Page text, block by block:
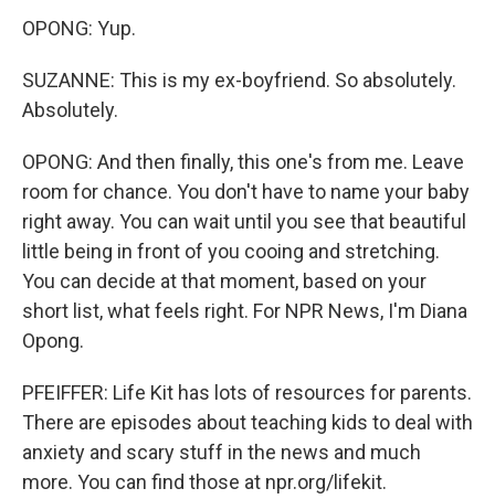
OPONG: Yup.
SUZANNE: This is my ex-boyfriend. So absolutely.
Absolutely.
OPONG: And then finally, this one's from me. Leave
room for chance. You don't have to name your baby
right away. You can wait until you see that beautiful
little being in front of you cooing and stretching.
You can decide at that moment, based on your
short list, what feels right. For NPR News, I'm Diana
Opong.
PFEIFFER: Life Kit has lots of resources for parents.
There are episodes about teaching kids to deal with
anxiety and scary stuff in the news and much
more. You can find those at npr.org/lifekit.